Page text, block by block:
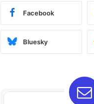
Facebook
Bluesky